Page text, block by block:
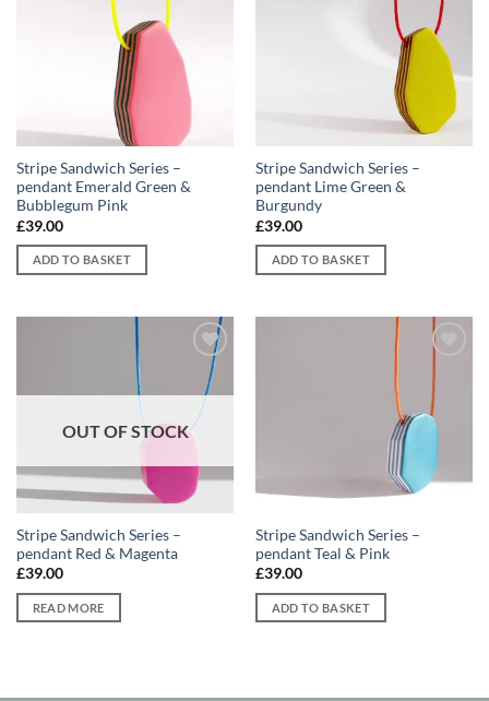
Stripe Sandwich Series –
pendant Emerald Green &
Bubblegum Pink
£39.00
ADD TO BASKET
Add to
wishlist
Stripe Sandwich Series –
pendant Lime Green &
Burgundy
£39.00
ADD TO BASKET
Add to
wishlist
OUT OF STOCK
Stripe Sandwich Series –
pendant Red & Magenta
£39.00
READ MORE
Stripe Sandwich Series –
pendant Teal & Pink
£39.00
ADD TO BASKET